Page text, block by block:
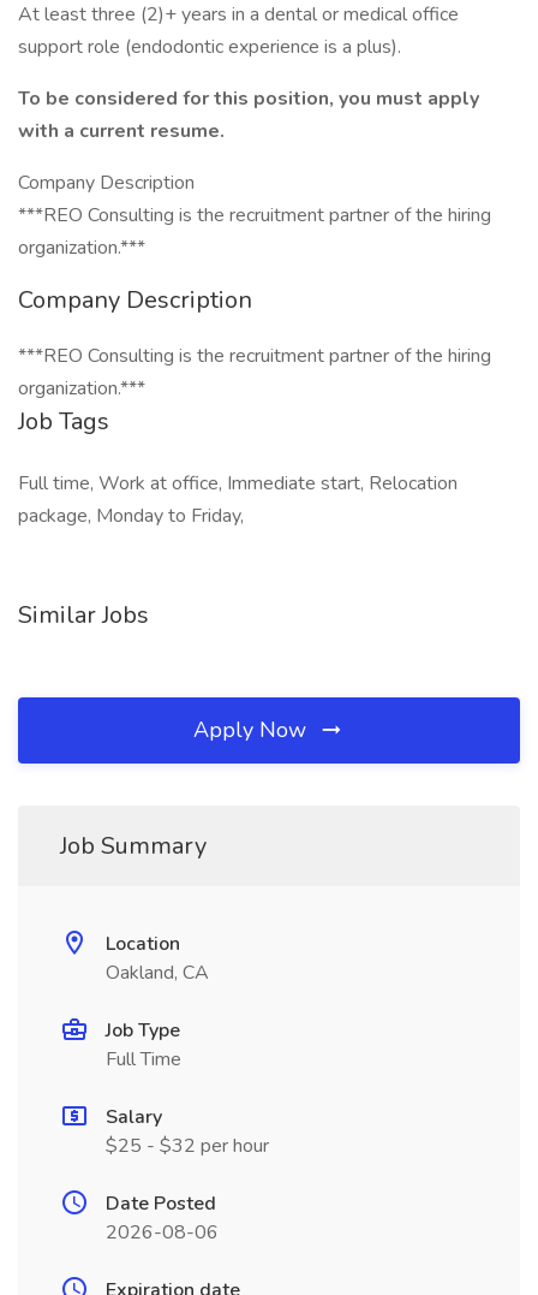
At least three (2)+ years in a dental or medical office
support role (endodontic experience is a plus).
To be considered for this position, you must apply
with a current resume.
Company Description
***REO Consulting is the recruitment partner of the hiring
organization.***
Company Description
***REO Consulting is the recruitment partner of the hiring
organization.***
Job Tags
Full time, Work at office, Immediate start, Relocation
package, Monday to Friday,
Similar Jobs
Apply Now
Job Summary
Location
Oakland, CA
Job Type
Full Time
Salary
$25 - $32 per hour
Date Posted
2026-08-06